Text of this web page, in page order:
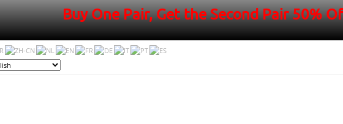
Buy One Pair, Get the Second Pair 50%